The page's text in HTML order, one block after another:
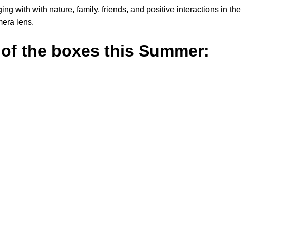
with with nature, family, friends, and positive interactions in the
lens.
the boxes this Summer: